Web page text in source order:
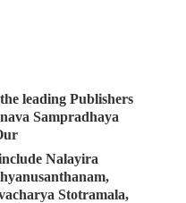
leading Publishers
Sampradhaya
Nalayira
Stotramala,